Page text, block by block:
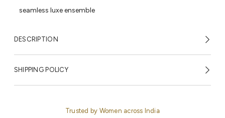
seamless luxe ensemble
DESCRIPTION
SHIPPING POLICY
Trusted by Women across India